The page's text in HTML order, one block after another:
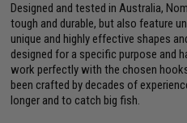
Designed and tested in Australia,
tough and durable, but also feature
unique and highly effective shapes
designed for a specific purpose and
work perfectly with the chosen
been crafted by decades of
longer and to catch big fish.